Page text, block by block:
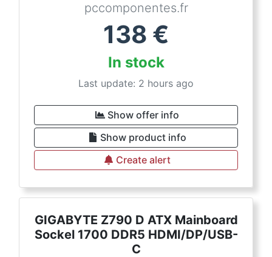
pccomponentes.fr
138 €
In stock
Last update: 2 hours ago
Show offer info
Show product info
Create alert
GIGABYTE Z790 D ATX Mainboard
Sockel 1700 DDR5 HDMI/DP/USB-
C